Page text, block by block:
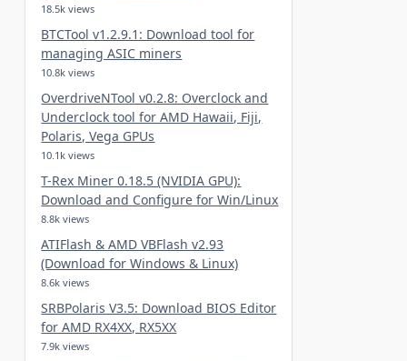
18.5k views
BTCTool v1.2.9.1: Download tool for
managing ASIC miners
10.8k views
OverdriveNTool v0.2.8: Overclock and
Underclock tool for AMD Hawaii, Fiji,
Polaris, Vega GPUs
10.1k views
T-Rex Miner 0.18.5 (NVIDIA GPU):
Download and Configure for Win/Linux
8.8k views
ATIFlash & AMD VBFlash v2.93
(Download for Windows & Linux)
8.6k views
SRBPolaris V3.5: Download BIOS Editor
for AMD RX4XX, RX5XX
7.9k views